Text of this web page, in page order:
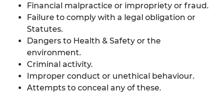
Financial malpractice or impropriety or fraud.
Failure to comply with a legal obligation or
Statutes.
Dangers to Health & Safety or the
environment.
Criminal activity.
Improper conduct or unethical behaviour.
Attempts to conceal any of these.